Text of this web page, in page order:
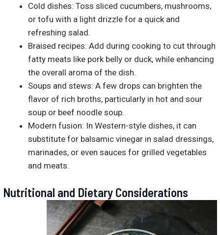
Cold dishes: Toss sliced cucumbers, mushrooms,
or tofu with a light drizzle for a quick and
refreshing salad.
Braised recipes: Add during cooking to cut through
fatty meats like pork belly or duck, while enhancing
the overall aroma of the dish.
Soups and stews: A few drops can brighten the
flavor of rich broths, particularly in hot and sour
soup or beef noodle soup.
Modern fusion: In Western-style dishes, it can
substitute for balsamic vinegar in salad dressings,
marinades, or even sauces for grilled vegetables
and meats.
Nutritional and Dietary Considerations